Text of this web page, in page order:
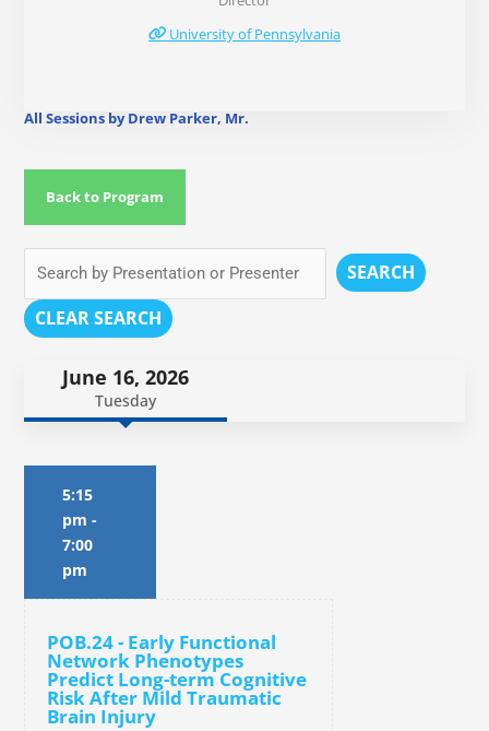
University of Pennsylvania
All Sessions by Drew Parker, Mr.
Back to Program
SEARCH
CLEAR SEARCH
June 16, 2026
Tuesday
5:15
pm -
7:00
pm
POB.24 - Early Functional
Network Phenotypes
Predict Long-term Cognitive
Risk After Mild Traumatic
Brain Injury